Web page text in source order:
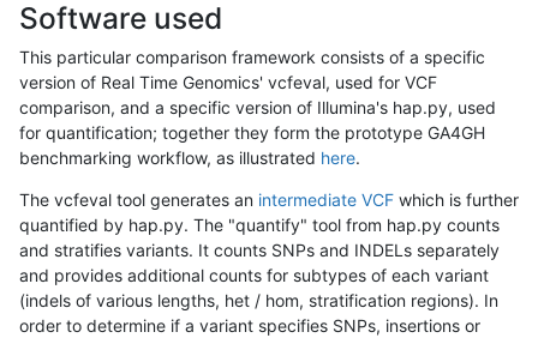
Software used
This particular comparison framework consists of a specific
version of Real Time Genomics' vcfeval, used for VCF
comparison, and a specific version of Illumina's hap.py, used
for quantification; together they form the prototype GA4GH
benchmarking workflow, as illustrated here.
The vcfeval tool generates an intermediate VCF which is further
quantified by hap.py. The "quantify" tool from hap.py counts
and stratifies variants. It counts SNPs and INDELs separately
and provides additional counts for subtypes of each variant
(indels of various lengths, het / hom, stratification regions). In
order to determine if a variant specifies SNPs, insertions or